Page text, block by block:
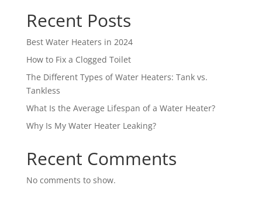
Recent Posts
Best Water Heaters in 2024
How to Fix a Clogged Toilet
The Different Types of Water Heaters: Tank vs.
Tankless
What Is the Average Lifespan of a Water Heater?
Why Is My Water Heater Leaking?
Recent Comments
No comments to show.